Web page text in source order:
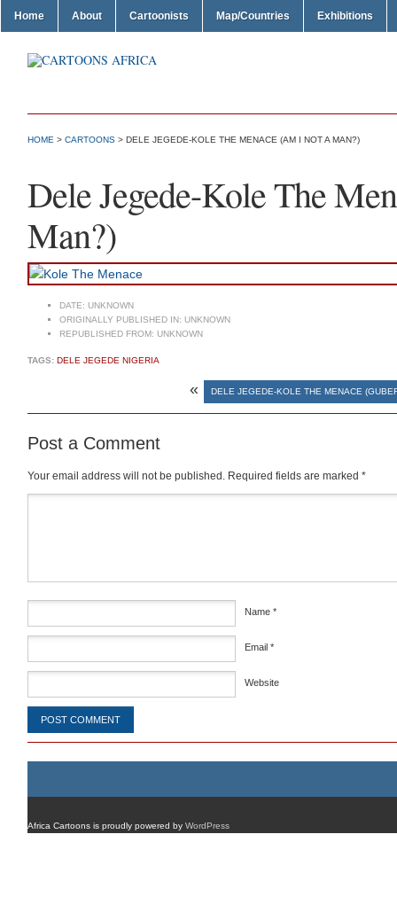
Home About Cartoonists Map/Countries Exhibitions
HOME > CARTOONS > DELE JEGEDE-KOLE THE MENACE (AM I NOT A MAN?)
Dele Jegede-Kole The
Man?)
DATE: UNKNOWN
ORIGINALLY PUBLISHED IN: UNKNOWN
REPUBLISHED FROM: UNKNOWN
TAGS: DELE JEGEDE NIGERIA
« DELE JEGEDE-KOLE THE MENACE
Post a Comment
Your email address will not be published. Required fields are marked *
Name *
Email *
Website
Africa Cartoons is proudly powered by WordPress